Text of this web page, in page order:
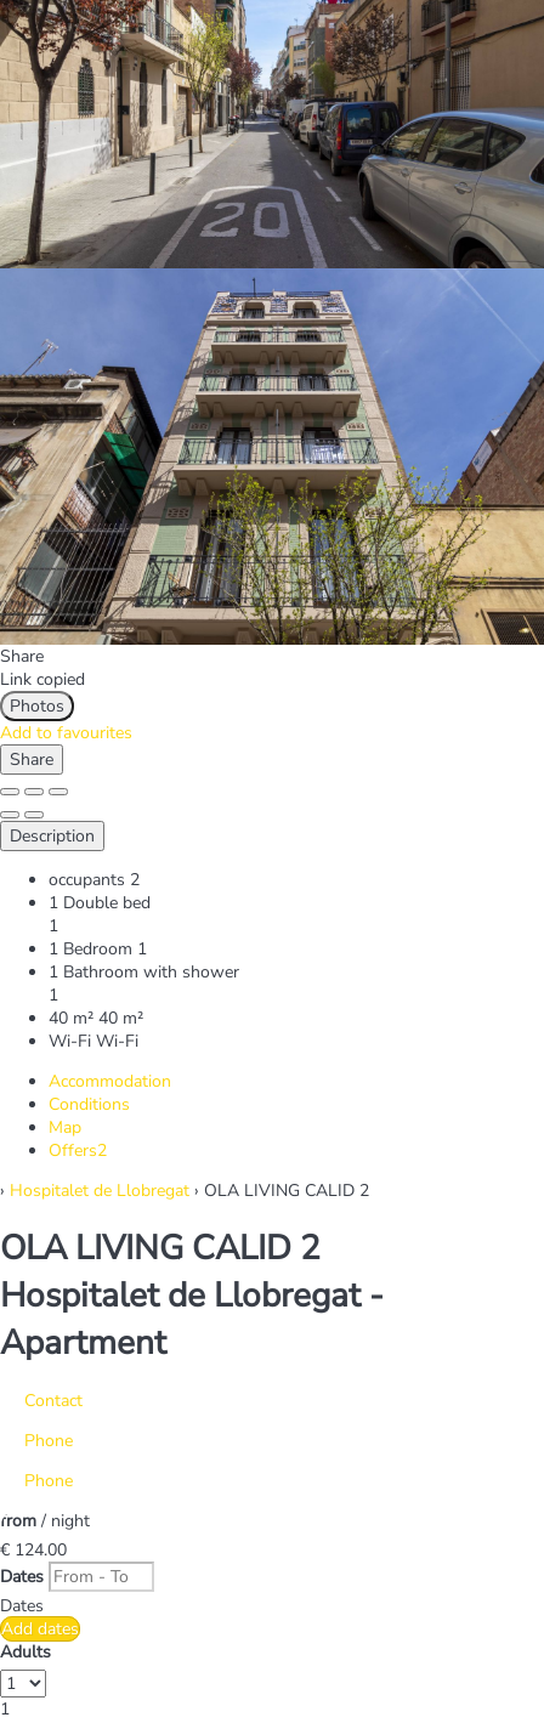
Share
Link copied
Photos
Add to favourites
Share
Description
occupants 2
1 Double bed
1
1 Bedroom 1
1 Bathroom with shower
1
40 m² 40 m²
Wi-Fi Wi-Fi
Accommodation
Conditions
Map
Offers2
› Hospitalet de Llobregat › OLA LIVING CALID 2
OLA LIVING CALID 2
Hospitalet de Llobregat -
Apartment
Contact
Phone
Phone
from / night
€ 124.00
Dates
Dates
Add dates
Adults
1